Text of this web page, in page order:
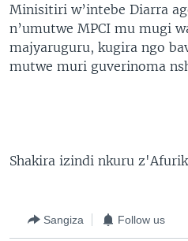
Minisitiri w’intebe Diarra
n’umutwe MPCI mu mugi
majyaruguru, kugira ngo
mutwe muri guverinoma
Shakira izindi nkuru
Sangiza Follow us